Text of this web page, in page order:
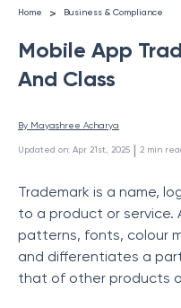
Home > Business & Compliance
Mobile App
And Class
By Mayashree Acharya
Updated on: Apr 21st, 2025 | 2 min
Trademark is a name,
to a product or service.
patterns, fonts, colour
and differentiates a
that of other products